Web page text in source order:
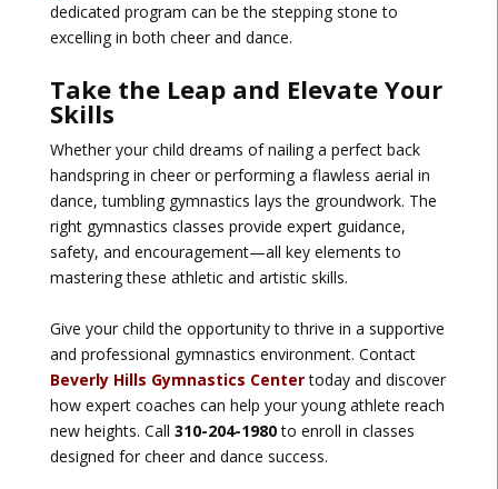
dedicated program can be the stepping stone to
excelling in both cheer and dance.
Take the Leap and Elevate Your
Skills
Whether your child dreams of nailing a perfect back
handspring in cheer or performing a flawless aerial in
dance, tumbling gymnastics lays the groundwork. The
right gymnastics classes provide expert guidance,
safety, and encouragement—all key elements to
mastering these athletic and artistic skills.
Give your child the opportunity to thrive in a supportive
and professional gymnastics environment. Contact
Beverly Hills Gymnastics Centertoday and discover
how expert coaches can help your young athlete reach
new heights. Call 310-204-1980to enroll in classes
designed for cheer and dance success.